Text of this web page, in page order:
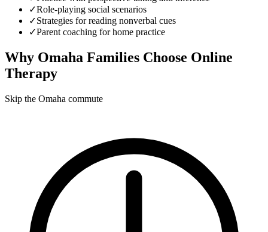
✓Role-playing social scenarios
✓Strategies for reading nonverbal cues
✓Parent coaching for home practice
Why Omaha Families Choose Online
Therapy
Skip the Omaha commute